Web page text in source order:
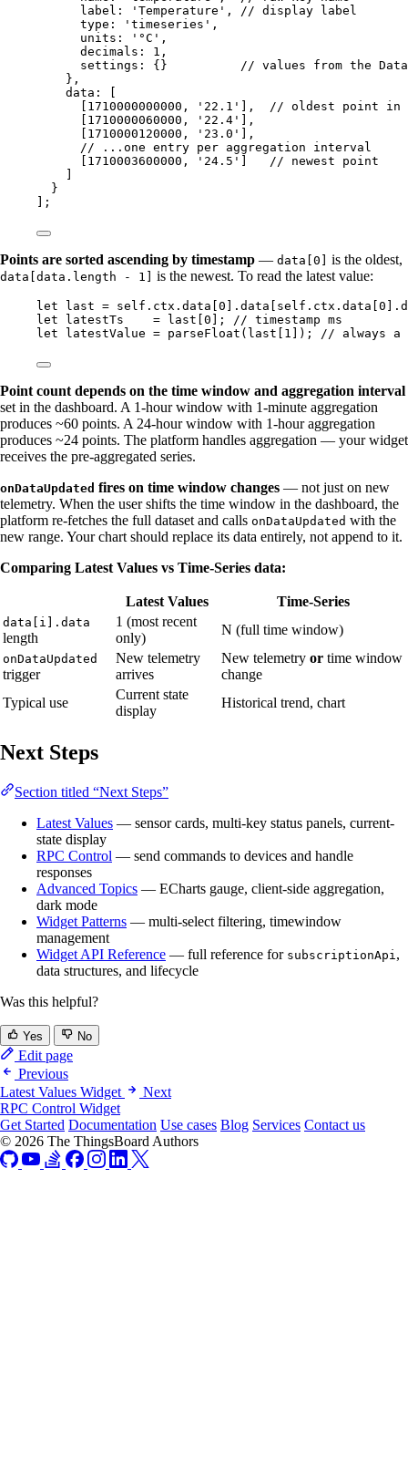
label:
' Temperature ' ,
// display label
type:
' timeseries ' ,
units:
' °C ' ,
decimals: 1 ,
settings: {}
// values from the
},
data: [
[ 1710000000000 , ' 22.1 ' ],
// oldest point in
[ 1710000060000 , ' 22.4 ' ],
[ 1710000120000 , ' 23.0 ' ],
// ...one entry per aggregation interval
[ 1710003600000 , ' 24.5 ' ]
// newest point
]
}
];
Points are sorted ascending by timestamp — data[0] is the oldest,
data[data.length - 1] is the newest. To read the latest value:
let last = self . ctx . data [0 ] . data [ self . ctx . data [0 ] .
let latestTs
    =
last [0 ];
// timestamp ms
let latestValue = parseFloat ( last [ 1 ]); // always a
Point count depends on the time window and aggregation interval
set in the dashboard. A 1-hour window with 1-minute aggregation
produces ~60 points. A 24-hour window with 1-hour aggregation
produces ~24 points. The platform handles aggregation — your widget
receives the pre-aggregated series.
onDataUpdated fires on time window changes — not just on new
telemetry. When the user shifts the time window in the dashboard, the
platform re-fetches the full dataset and calls onDataUpdated with the
new range. Your chart should replace its data entirely, not append to it.
Comparing Latest Values vs Time-Series data:
Latest Values Time-Series
data[i].data
length
1 (most recent
only)
N (full time window)
onDataUpdated
trigger
New telemetry
arrives
New telemetry or time window
change
Typical use
Current state
display
Historical trend, chart
Next Steps
Section titled “Next Steps”
Latest Values — sensor cards, multi-key status panels, current-
state display
RPC Control — send commands to devices and handle
responses
Advanced Topics — ECharts gauge, client-side aggregation,
dark mode
Widget Patterns — multi-select filtering, timewindow
management
Widget API Reference — full reference for subscriptionApi,
data structures, and lifecycle
Was this helpful?
Yes No
Edit page
Previous
Latest Values Widget
Next
RPC Control Widget
Get Started Documentation Use cases Blog Services Contact us
© 2026 The ThingsBoard Authors